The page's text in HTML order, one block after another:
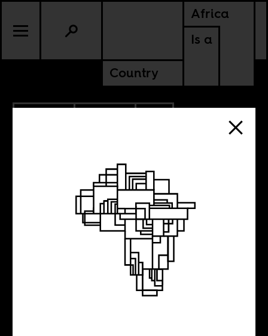
Africa
Is a
Country
SOUTH AFRICA
Back on track